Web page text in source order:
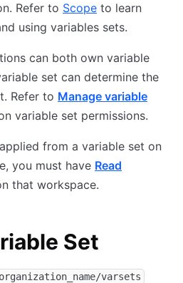
Refer to Scope to learn
using variables sets.
can both own variable
set can determine the
Refer to Manage variable
variable set permissions.
from a variable set on
you must have Read
that workspace.
Set
varsets